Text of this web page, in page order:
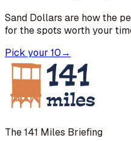
Sand Dollars are how the
for the spots worth your
Pick your 10→
The 141 Miles Briefing